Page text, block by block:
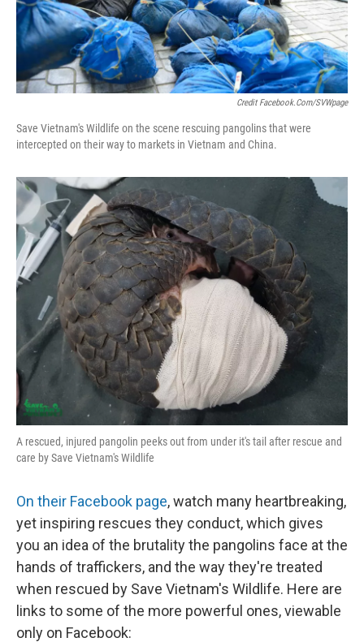
Credit Facebook.com/SVWpage
Save Vietnam's Wildlife on the scene rescuing pangolins that were
intercepted on their way to markets in Vietnam and China.
A rescued, injured pangolin peeks out from under it's tail after rescue and
care by Save Vietnam's Wildlife
On their Facebook page, watch many heartbreaking,
yet inspiring rescues they conduct, which gives
you an idea of the brutality the pangolins face at the
hands of traffickers, and the way they're treated
when rescued by Save Vietnam's Wildlife. Here are
links to some of the more powerful ones, viewable
only on Facebook: